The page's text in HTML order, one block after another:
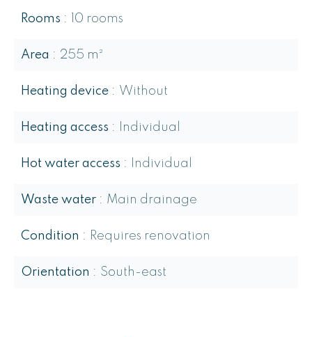
Rooms 10 rooms
Area 255 m²
Heating device Without
Heating access Individual
Hot water access Individual
Waste water Main drainage
Condition Requires renovation
Orientation South-east